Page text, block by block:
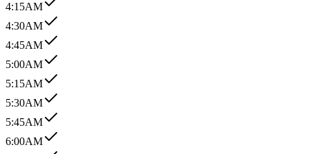
4:15AM
4:30AM
4:45AM
5:00AM
5:15AM
5:30AM
5:45AM
6:00AM